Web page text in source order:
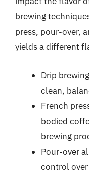
brewing
press, pour-over,
yields a different
Drip
clean,
French
bodied
brewing
Pour-over
control